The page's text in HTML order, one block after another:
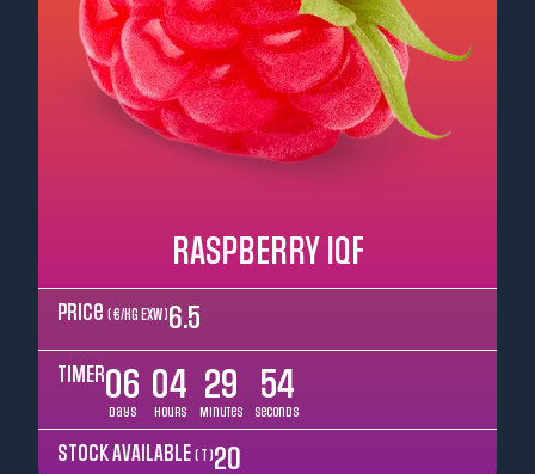
RASPBERRY IQF
Price ( €/kg EXW ) 6.5
TIMER06
Days
04
Hours
29
Minutes
52
Seconds
STOCK AVAILABLE ( T ) 20